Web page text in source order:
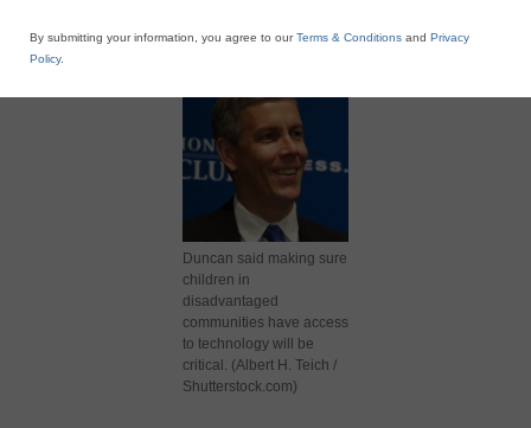
Duncan said making sure
children in
disadvantaged
communities have access
to technology will be
critical. (Albert H. Teich /
Shutterstock.com)
By submitting your information, you agree to ourTerms & Conditions and Privacy
Policy.